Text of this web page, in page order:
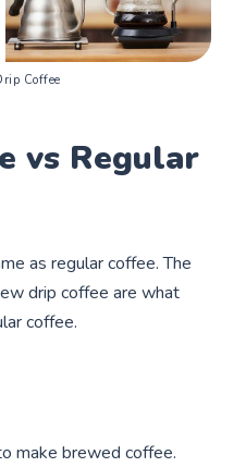
Coffee
vs Regular
as regular coffee. The
drip coffee are what
coffee.
make brewed coffee.